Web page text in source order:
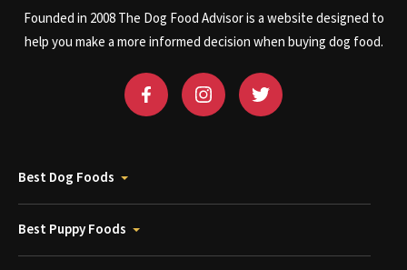
Founded in 2008 The Dog Food Advisor is a website designed to
help you make a more informed decision when buying dog food.
Best Dog Foods
Best Puppy Foods